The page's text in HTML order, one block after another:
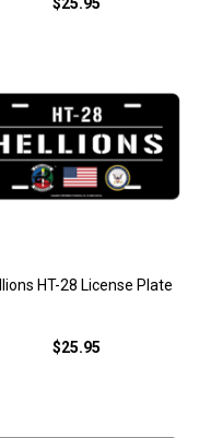
HT-28 License Plate
$25.95